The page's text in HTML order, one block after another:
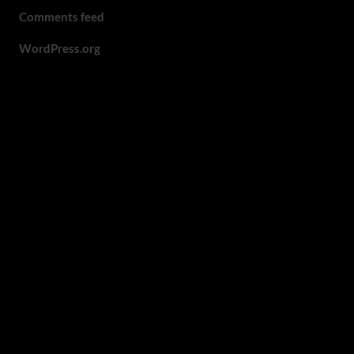
Comments feed
WordPress.org